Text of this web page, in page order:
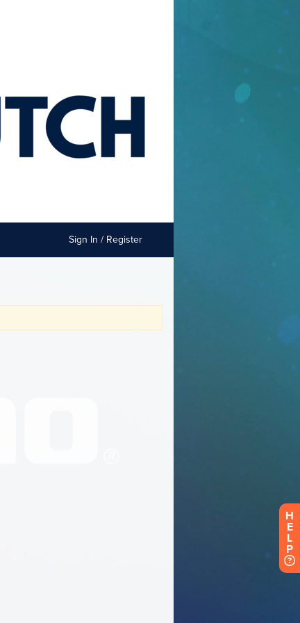
Sign In / Register
H
E
L
P